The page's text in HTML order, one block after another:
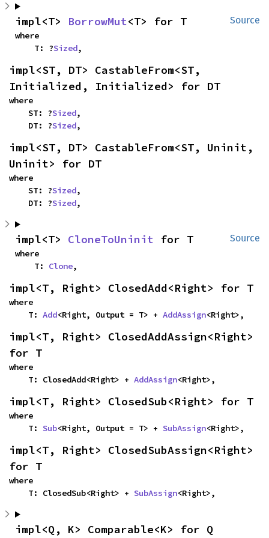
Source
impl<T> BorrowMut<T> for T
where
    T: ?
Sized,
impl<ST, DT> CastableFrom<ST,
Initialized, Initialized> for DT
where
    ST: ?
Sized,
    DT: ?
Sized,
impl<ST, DT> CastableFrom<ST, Uninit,
Uninit> for DT
where
    ST: ?
Sized,
    DT: ?
Sized,
Source
impl<T> CloneToUninit for T
where
    T:
Clone,
impl<T, Right> ClosedAdd<Right> for T
where
    T:
Add<Right, Output = T> + AddAssign<Right>,
impl<T, Right> ClosedAddAssign<Right>
for T
where
    T: ClosedAdd<Right> +
AddAssign<Right>,
impl<T, Right> ClosedSub<Right> for T
where
    T:
Sub<Right, Output = T> + SubAssign<Right>,
impl<T, Right> ClosedSubAssign<Right>
for T
where
    T: ClosedSub<Right> +
SubAssign<Right>,
impl<Q, K> Comparable<K> for Q